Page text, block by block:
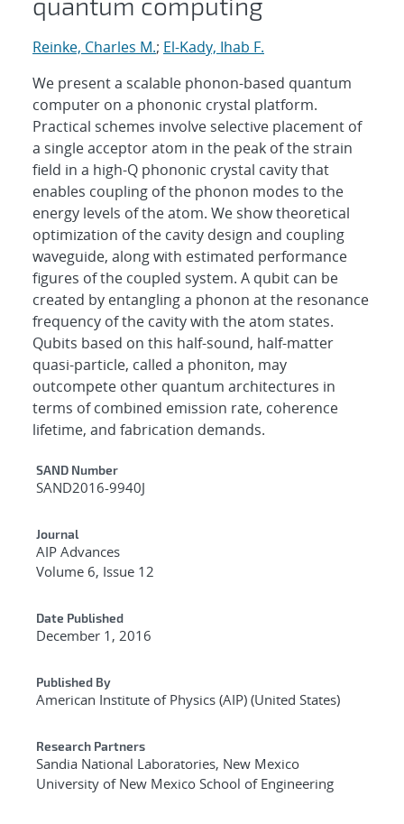
Reinke, Charles M.; El-Kady, Ihab F.
We present a scalable phonon-based quantum
computer on a phononic crystal platform.
Practical schemes involve selective placement of
a single acceptor atom in the peak of the strain
field in a high-Q phononic crystal cavity that
enables coupling of the phonon modes to the
energy levels of the atom. We show theoretical
optimization of the cavity design and coupling
waveguide, along with estimated performance
figures of the coupled system. A qubit can be
created by entangling a phonon at the resonance
frequency of the cavity with the atom states.
Qubits based on this half-sound, half-matter
quasi-particle, called a phoniton, may
outcompete other quantum architectures in
terms of combined emission rate, coherence
lifetime, and fabrication demands.
Additional Metadata
SAND Number
SAND2016-9940J
Journal
AIP Advances
Volume 6, Issue 12
Date Published
December 1, 2016
Published By
American Institute of Physics (AIP) (United States)
Research Partners
Sandia National Laboratories, New Mexico
University of New Mexico School of Engineering